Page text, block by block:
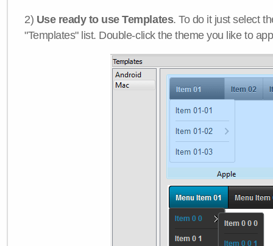
2) Use ready to use Templates. To do it just select
"Templates" list. Double-click the theme you like to